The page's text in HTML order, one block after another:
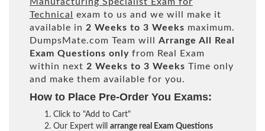
Technical
exam to us and we will make it
available in 2 Weeks to 3 Weeks maximum.
DumpsMate.com Team will Arrange All
Real
Exam Questions only from Real Exam
within next 2 Weeks to 3 Weeks Time only
and make them available for you.
How to Place Pre-Order You Exams:
Click to "Add to Cart"
Our Expert will arrange real Exam Questions